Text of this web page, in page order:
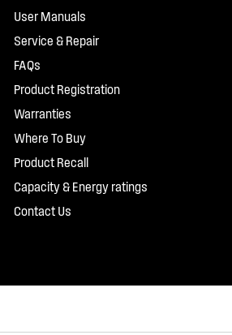
User Manuals
Service & Repair
FAQs
Product Registration
Warranties
Where To Buy
Product Recall
Capacity & Energy ratings
Contact Us